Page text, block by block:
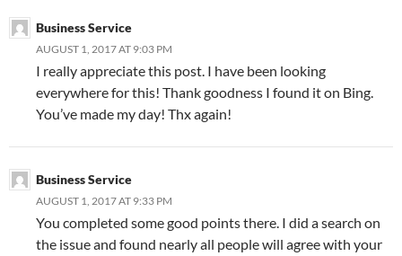
Business Service
AUGUST 1, 2017 AT 9:03 PM
I really appreciate this post. I have been looking
everywhere for this! Thank goodness I found it on Bing.
You’ve made my day! Thx again!
Business Service
AUGUST 1, 2017 AT 9:33 PM
You completed some good points there. I did a search on
the issue and found nearly all people will agree with your